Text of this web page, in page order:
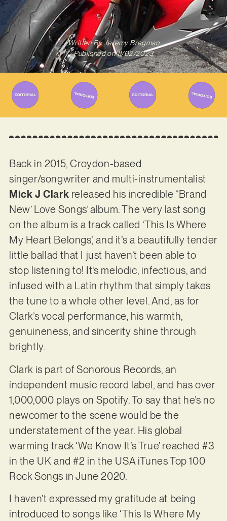
Written ByJeremy Bregman
Published on 11/02/2023
Back in 2015, Croydon-based
singer/songwriter and multi-instrumentalist
Mick J Clark released his incredible ”Brand
New’ Love Songs’ album. The very last song
on the album is a track called ‘This Is Where
My Heart Belongs’, and it’s a beautifully tender
little ballad that I just haven’t been able to
stop listening to! It’s melodic, infectious, and
infused with a Latin rhythm that simply takes
the tune to a whole other level. And, as for
Clark’s vocal performance, his warmth,
genuineness, and sincerity shine through
brightly.
Clark is part of Sonorous Records, an
independent music record label, and has over
1,000,000 plays on Spotify. To say that he’s no
newcomer to the scene would be the
understatement of the year. His global
warming track ‘We Know It’s True’ reached #3
in the UK and #2 in the USA iTunes Top 100
Rock Songs in June 2020.
I haven’t expressed my gratitude at being
introduced to songs like ‘This Is Where My